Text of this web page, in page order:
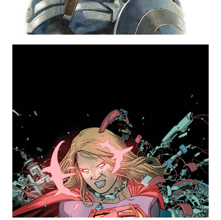
SUPERGIRL (NEVER
PUBLISHED)